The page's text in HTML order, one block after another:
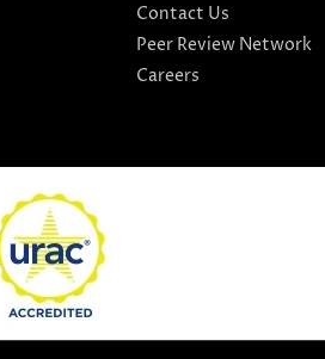
Contact Us
Peer Review Network
Careers